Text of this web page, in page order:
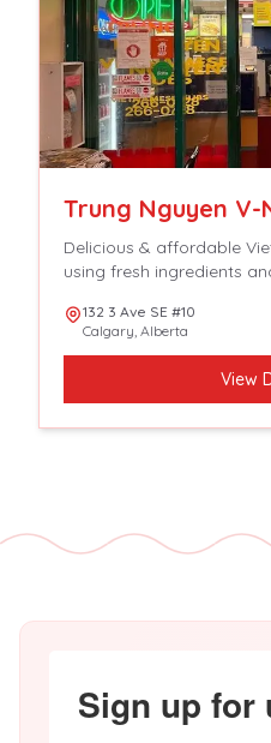
Trung Nguyen V-
Delicious & affordable
using fresh ingredients
132 3 Ave SE #10
Calgary, Alberta
View
Sign up for